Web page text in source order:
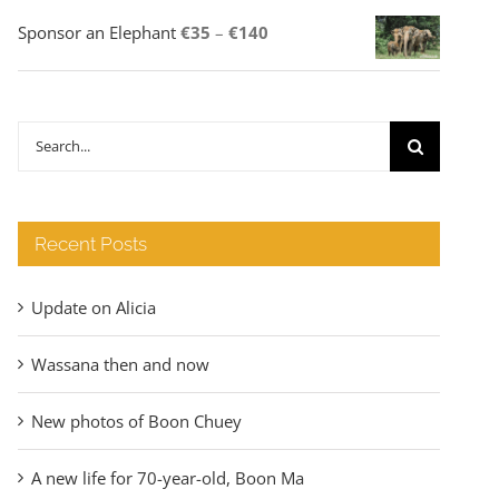
Sponsor an Elephant €35 – €140
range:
Search
Recent Posts
Update on Alicia
Wassana then and now
New photos of Boon Chuey
A new life for 70-year-old, Boon Ma